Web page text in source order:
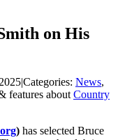
on His
|Categories: News,
features about Country
) has selected Bruce